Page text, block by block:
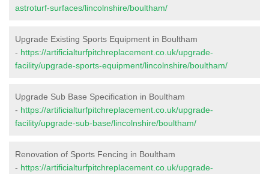
astroturf-surfaces/lincolnshire/boultham/
Upgrade Existing Sports Equipment in Boultham
- https://artificialturfpitchreplacement.co.uk/upgrade-
facility/upgrade-sports-equipment/lincolnshire/boultham/
Upgrade Sub Base Specification in Boultham
- https://artificialturfpitchreplacement.co.uk/upgrade-
facility/upgrade-sub-base/lincolnshire/boultham/
Renovation of Sports Fencing in Boultham
- https://artificialturfpitchreplacement.co.uk/upgrade-